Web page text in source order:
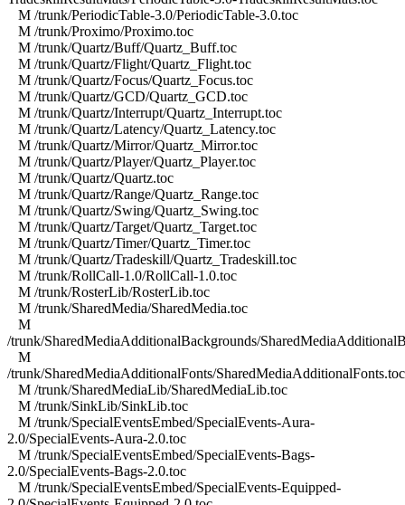
M /trunk/PeriodicTable-3.0/PeriodicTable-3.0.toc
M /trunk/Proximo/Proximo.toc
M /trunk/Quartz/Buff/Quartz_Buff.toc
M /trunk/Quartz/Flight/Quartz_Flight.toc
M /trunk/Quartz/Focus/Quartz_Focus.toc
M /trunk/Quartz/GCD/Quartz_GCD.toc
M /trunk/Quartz/Interrupt/Quartz_Interrupt.toc
M /trunk/Quartz/Latency/Quartz_Latency.toc
M /trunk/Quartz/Mirror/Quartz_Mirror.toc
M /trunk/Quartz/Player/Quartz_Player.toc
M /trunk/Quartz/Quartz.toc
M /trunk/Quartz/Range/Quartz_Range.toc
M /trunk/Quartz/Swing/Quartz_Swing.toc
M /trunk/Quartz/Target/Quartz_Target.toc
M /trunk/Quartz/Timer/Quartz_Timer.toc
M /trunk/Quartz/Tradeskill/Quartz_Tradeskill.toc
M /trunk/RollCall-1.0/RollCall-1.0.toc
M /trunk/RosterLib/RosterLib.toc
M /trunk/SharedMedia/SharedMedia.toc
M
/trunk/SharedMediaAdditionalBackgrounds/
M
/trunk/SharedMediaAdditionalFonts/SharedMediaAdditionalFonts.toc
M /trunk/SharedMediaLib/SharedMediaLib.toc
M /trunk/SinkLib/SinkLib.toc
M /trunk/SpecialEventsEmbed/SpecialEvents-Aura-
2.0/SpecialEvents-Aura-2.0.toc
M /trunk/SpecialEventsEmbed/SpecialEvents-Bags-
2.0/SpecialEvents-Bags-2.0.toc
M /trunk/SpecialEventsEmbed/SpecialEvents-Equipped-